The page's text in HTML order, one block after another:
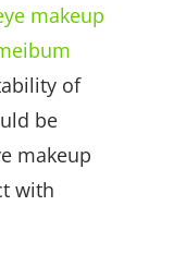
makeup
of
be
makeup
with